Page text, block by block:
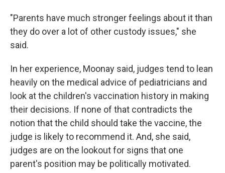
"Parents have much stronger feelings about it than
they do over a lot of other custody issues," she
said.
In her experience, Moonay said, judges tend to lean
heavily on the medical advice of pediatricians and
look at the children's vaccination history in making
their decisions. If none of that contradicts the
notion that the child should take the vaccine, the
judge is likely to recommend it. And, she said,
judges are on the lookout for signs that one
parent's position may be politically motivated.